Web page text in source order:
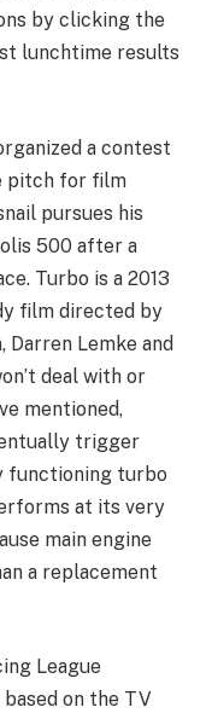
by clicking the
lunchtime results
a contest
pitch for film
pursues his
500 after a
Turbo is a 2013
film directed by
Darren Lemke and
deal with or
mentioned,
trigger
functioning turbo
at its very
main engine
a replacement
League
based on the TV